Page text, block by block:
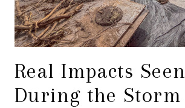
Real Impacts Seen
During the Storm